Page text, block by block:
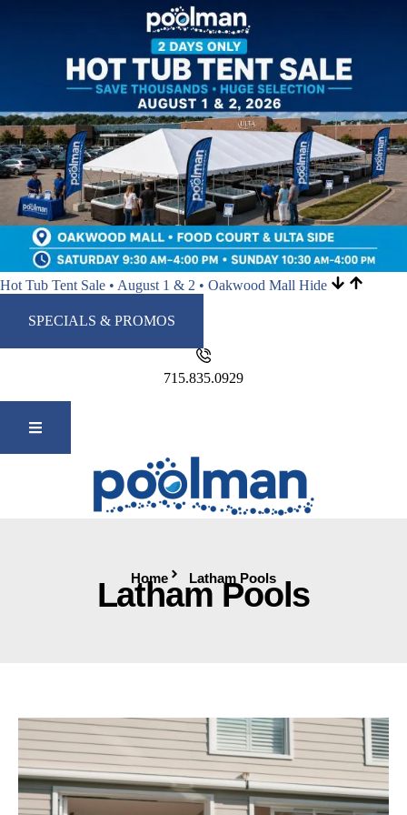
Hot Tub Tent Sale • August 1 & 2 • Oakwood Mall Hide
SPECIALS & PROMOS
715.835.0929
Home Latham Pools
Latham Pools